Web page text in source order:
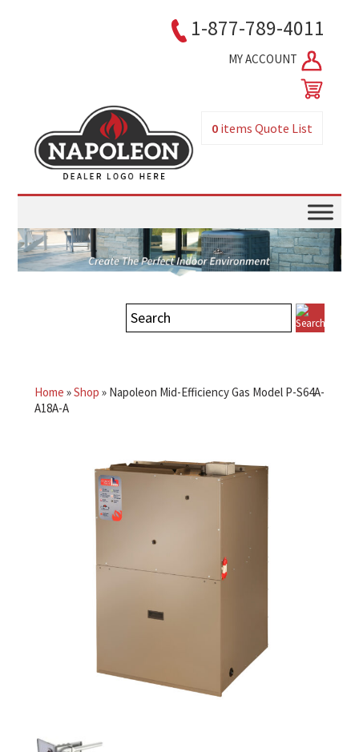
1-877-789-4011
MY ACCOUNT
0 itemsQuote List
Home »Shop » Napoleon Mid-Efficiency Gas Model P-S64A-
A18A-A